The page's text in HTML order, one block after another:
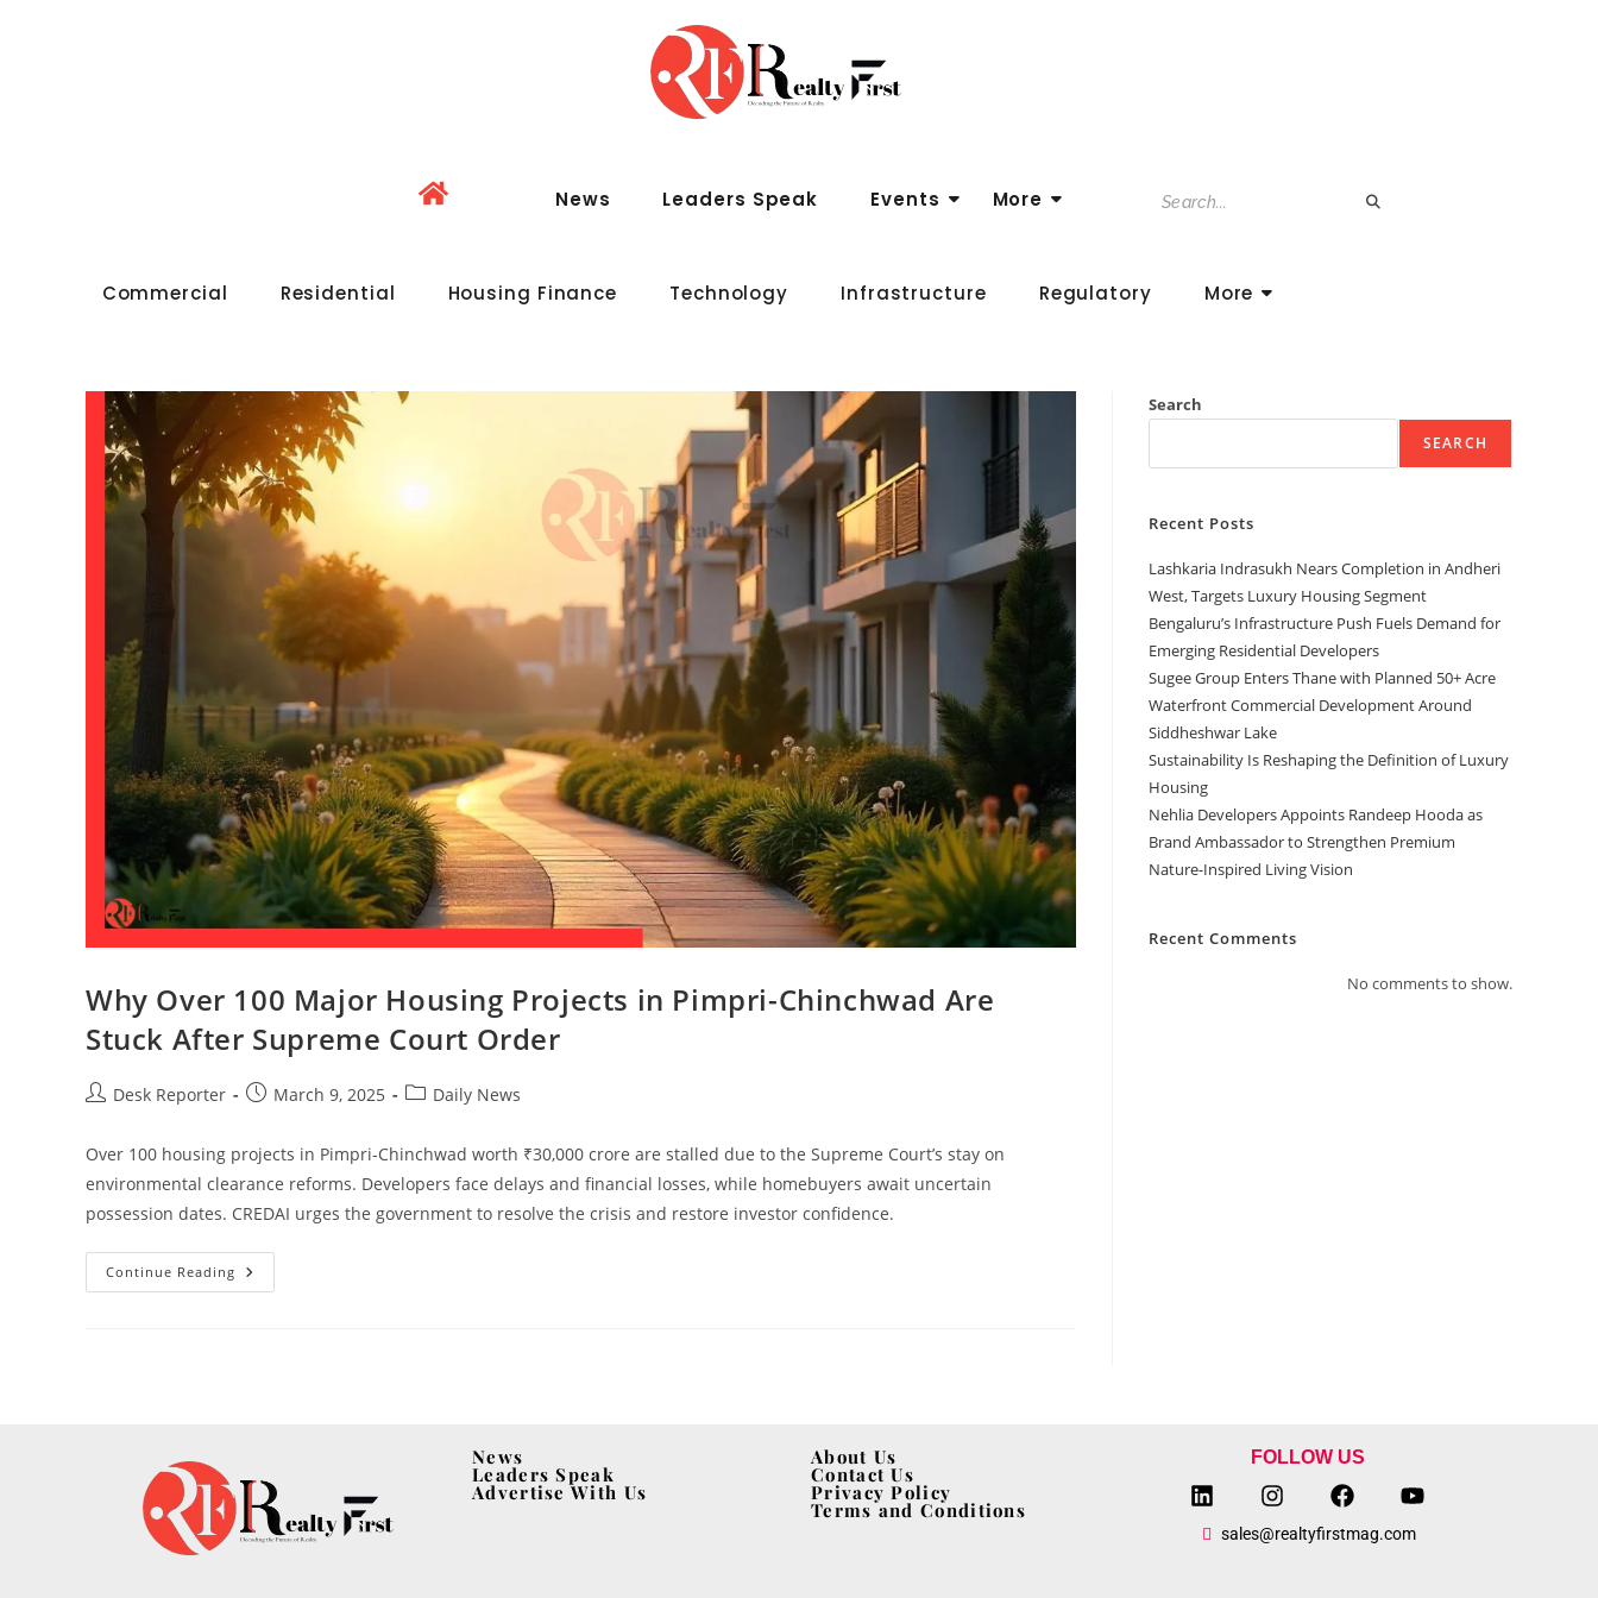
News Leaders Speak Events More
Commercial Residential Housing Finance Technology Infrastructure Regulatory More
Why Over 100 Major Housing Projects in Pimpri-Chinchwad Are
Stuck After Supreme Court Order
Desk Reporter March 9, 2025 Daily News
Over 100 housing projects in Pimpri-Chinchwad worth ₹30,000 crore are stalled due to the Supreme Court’s stay on
environmental clearance reforms. Developers face delays and financial losses, while homebuyers await uncertain
possession dates. CREDAI urges the government to resolve the crisis and restore investor confidence.
Continue Reading
Search
SEARCH
Recent Posts
Lashkaria Indrasukh Nears Completion in Andheri
West, Targets Luxury Housing Segment
Bengaluru’s Infrastructure Push Fuels Demand for
Emerging Residential Developers
Sugee Group Enters Thane with Planned 50+ Acre
Waterfront Commercial Development Around
Siddheshwar Lake
Sustainability Is Reshaping the Definition of Luxury
Housing
Nehlia Developers Appoints Randeep Hooda as
Brand Ambassador to Strengthen Premium
Nature-Inspired Living Vision
Recent Comments
No comments to show.
News
Leaders Speak
Advertise With Us
About Us
Contact Us
Privacy Policy
Terms and Conditions
FOLLOW US
sales@realtyfirstmag.com